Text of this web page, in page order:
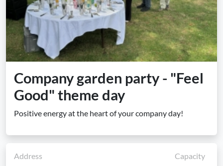
Company garden party - "Feel
Good" theme day
Positive energy at the heart of your company day!
Address
Capacity